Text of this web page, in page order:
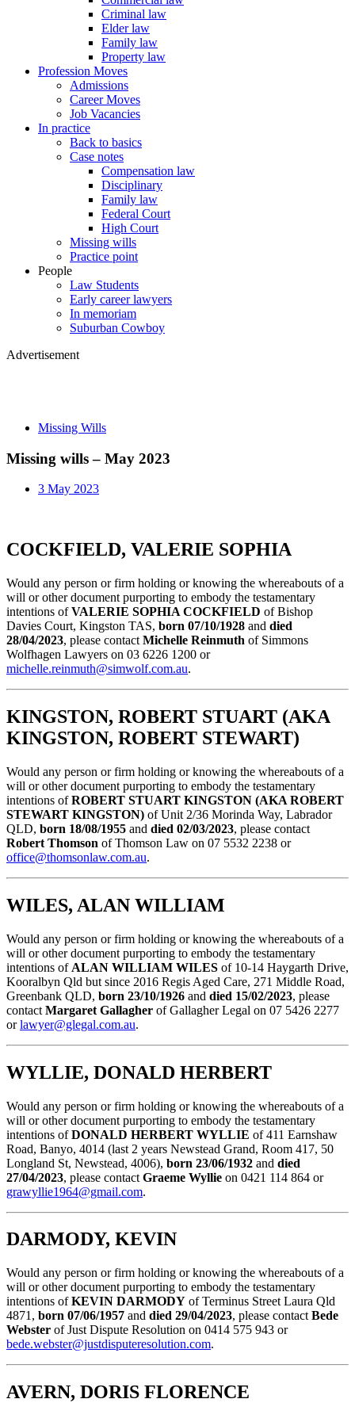
Criminal law
Elder law
Family law
Property law
Profession Moves
Admissions
Career Moves
Job Vacancies
In practice
Back to basics
Case notes
Compensation law
Disciplinary
Family law
Federal Court
High Court
Missing wills
Practice point
People
Law Students
Early career lawyers
In memoriam
Suburban Cowboy
Advertisement
Missing Wills
Missing wills – May 2023
3 May 2023
COCKFIELD, VALERIE SOPHIA
Would any person or firm holding or knowing the whereabouts of a
will or other document purporting to embody the testamentary
intentions ofVALERIE SOPHIA COCKFIELD of Bishop
Davies Court, Kingston TAS, born 07/10/1928 and died
28/04/2023, please contact Michelle Reinmuth of Simmons
Wolfhagen Lawyers on 03 6226 1200 or
michelle.reinmuth@simwolf.com.au.
KINGSTON, ROBERT STUART (AKA
KINGSTON, ROBERT STEWART)
Would any person or firm holding or knowing the whereabouts of a
will or other document purporting to embody the testamentary
intentions ofROBERT STUART KINGSTON (AKA ROBERT
STEWART KINGSTON) of Unit 2/36 Morinda Way, Labrador
QLD, born 18/08/1955 and died 02/03/2023, please contact
Robert Thomson of Thomson Law on 07 5532 2238 or
office@thomsonlaw.com.au.
WILES, ALAN WILLIAM
Would any person or firm holding or knowing the whereabouts of a
will or other document purporting to embody the testamentary
intentions of ALAN WILLIAM WILES of 10-14 Haygarth Drive,
Kooralbyn Qld but since 2016 Regis Aged Care, 271 Middle Road,
Greenbank QLD, born 23/10/1926 and died 15/02/2023, please
contact Margaret Gallagher of Gallagher Legal on 07 5426 2277
orlawyer@glegal.com.au.
WYLLIE, DONALD HERBERT
Would any person or firm holding or knowing the whereabouts of a
will or other document purporting to embody the testamentary
intentions ofDONALD HERBERT WYLLIE of 411 Earnshaw
Road, Banyo, 4014 (last 2 years Newstead Grand, Room 417, 50
Longland St, Newstead, 4006), born 23/06/1932 and died
27/04/2023, please contact Graeme Wyllie on 0421 114 864 or
grawyllie1964@gmail.com.
DARMODY, KEVIN
Would any person or firm holding or knowing the whereabouts of a
will or other document purporting to embody the testamentary
intentions ofKEVIN DARMODY of Terminus Street Laura Qld
4871, born 07/06/1957 and died 29/04/2023, please contact Bede
Webster of Just Dispute Resolution on 0414 575 943 or
bede.webster@justdisputeresolution.com.
AVERN, DORIS FLORENCE